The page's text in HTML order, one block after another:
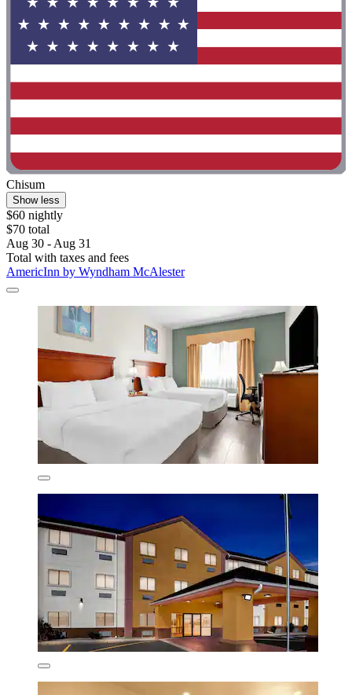
Chisum
Show less
$60 nightly
$70 total
Aug 30 - Aug 31
Total with taxes and fees
AmericInn by Wyndham McAlester